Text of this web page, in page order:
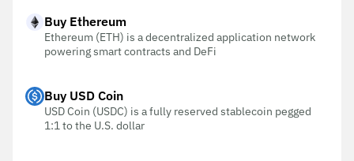
Buy Ethereum
Ethereum (ETH) is a decentralized application network
powering smart contracts and DeFi
Buy USD Coin
USD Coin (USDC) is a fully reserved stablecoin pegged
1:1 to the U.S. dollar